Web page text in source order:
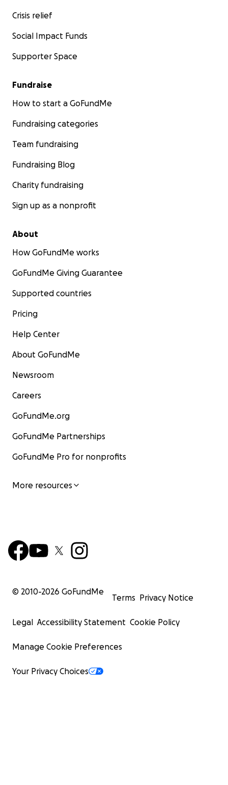
Crisis relief
Social Impact Funds
Supporter Space
Fundraise
How to start a GoFundMe
Fundraising categories
Team fundraising
Fundraising Blog
Charity fundraising
Sign up as a nonprofit
About
How GoFundMe works
GoFundMe Giving Guarantee
Supported countries
Pricing
Help Center
About GoFundMe
Newsroom
Careers
GoFundMe.org
GoFundMe Partnerships
GoFundMe Pro for nonprofits
More resources
© 2010-2026 GoFundMe
Terms Privacy Notice
Legal Accessibility Statement Cookie Policy
Manage Cookie Preferences
Your Privacy Choices